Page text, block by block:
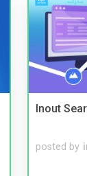
Inout
posted by